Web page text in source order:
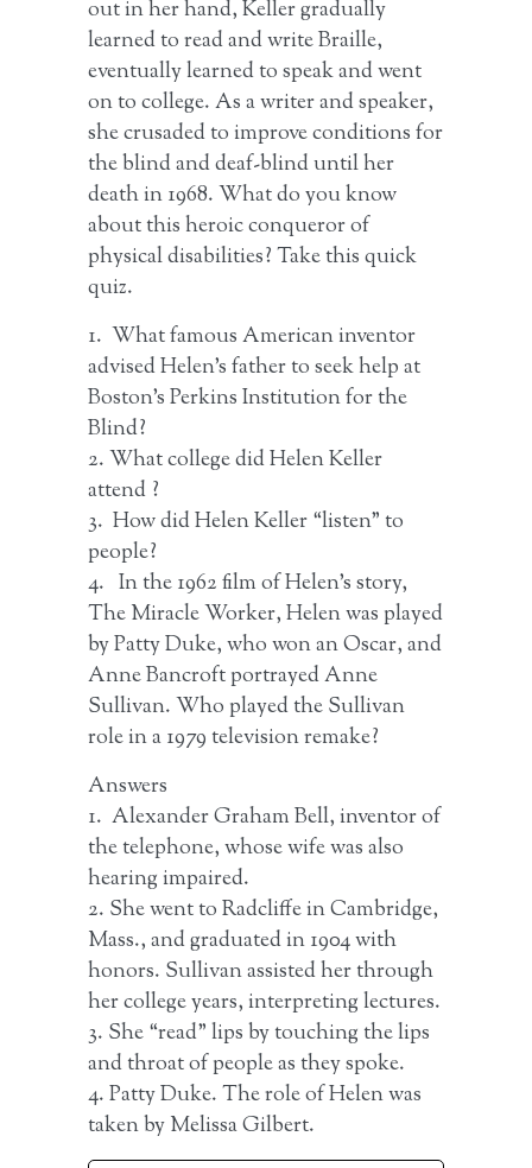
out in her hand, Keller gradually
learned to read and write Braille,
eventually learned to speak and went
on to college. As a writer and speaker,
she crusaded to improve conditions for
the blind and deaf-blind until her
death in 1968. What do you know
about this heroic conqueror of
physical disabilities? Take this quick
quiz.
1. What famous American inventor
advised Helen’s father to seek help at
Boston’s Perkins Institution for the
Blind?
2. What college did Helen Keller
attend ?
3. How did Helen Keller “listen” to
people?
4. In the 1962 film of Helen’s story,
The Miracle Worker, Helen was played
by Patty Duke, who won an Oscar, and
Anne Bancroft portrayed Anne
Sullivan. Who played the Sullivan
role in a 1979 television remake?
Answers
1. Alexander Graham Bell, inventor of
the telephone, whose wife was also
hearing impaired.
2. She went to Radcliffe in Cambridge,
Mass., and graduated in 1904 with
honors. Sullivan assisted her through
her college years, interpreting lectures.
3. She “read” lips by touching the lips
and throat of people as they spoke.
4. Patty Duke. The role of Helen was
taken by Melissa Gilbert.